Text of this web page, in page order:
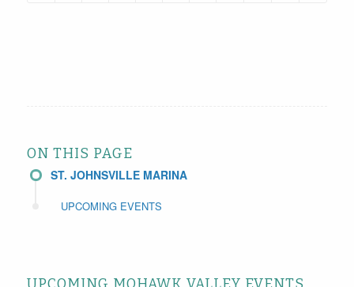
ON THIS PAGE
ST. JOHNSVILLE MARINA
UPCOMING EVENTS